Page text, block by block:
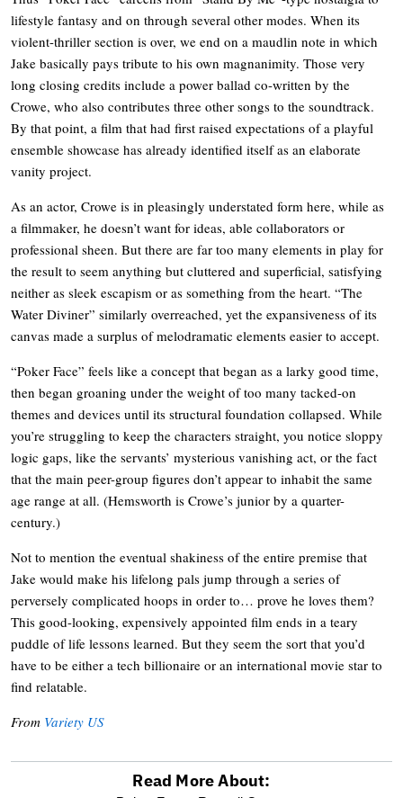
lifestyle fantasy and on through several other modes. When its
violent-thriller section is over, we end on a maudlin note in which
Jake basically pays tribute to his own magnanimity. Those very
long closing credits include a power ballad co-written by the
Crowe, who also contributes three other songs to the soundtrack.
By that point, a film that had first raised expectations of a playful
ensemble showcase has already identified itself as an elaborate
vanity project.
As an actor, Crowe is in pleasingly understated form here, while as
a filmmaker, he doesn’t want for ideas, able collaborators or
professional sheen. But there are far too many elements in play for
the result to seem anything but cluttered and superficial, satisfying
neither as sleek escapism or as something from the heart. “The
Water Diviner” similarly overreached, yet the expansiveness of its
canvas made a surplus of melodramatic elements easier to accept.
“Poker Face” feels like a concept that began as a larky good time,
then began groaning under the weight of too many tacked-on
themes and devices until its structural foundation collapsed. While
you’re struggling to keep the characters straight, you notice sloppy
logic gaps, like the servants’ mysterious vanishing act, or the fact
that the main peer-group figures don’t appear to inhabit the same
age range at all. (Hemsworth is Crowe’s junior by a quarter-
century.)
Not to mention the eventual shakiness of the entire premise that
Jake would make his lifelong pals jump through a series of
perversely complicated hoops in order to… prove he loves them?
This good-looking, expensively appointed film ends in a teary
puddle of life lessons learned. But they seem the sort that you’d
have to be either a tech billionaire or an international movie star to
find relatable.
From Variety US
Read More About: